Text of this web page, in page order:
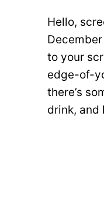
Hello,
to your
edge-of-
there’s
drink, and